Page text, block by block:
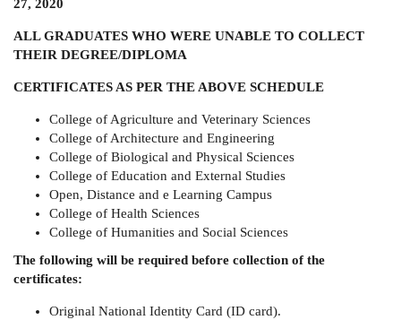
27, 2020
ALL GRADUATES WHO WERE UNABLE TO COLLECT
THEIR DEGREE/DIPLOMA
CERTIFICATES AS PER THE ABOVE SCHEDULE
College of Agriculture and Veterinary Sciences
College of Architecture and Engineering
College of Biological and Physical Sciences
College of Education and External Studies
Open, Distance and e Learning Campus
College of Health Sciences
College of Humanities and Social Sciences
The following will be required before collection of the
certificates:
Original National Identity Card (ID card).